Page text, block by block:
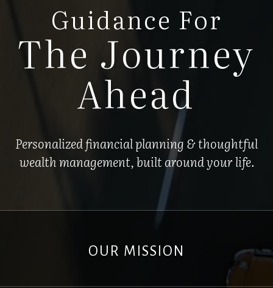
Guidance For
The Journey
Ahead
Personalized financial planning & thoughtful
wealth management, built around your life.
OUR MISSION